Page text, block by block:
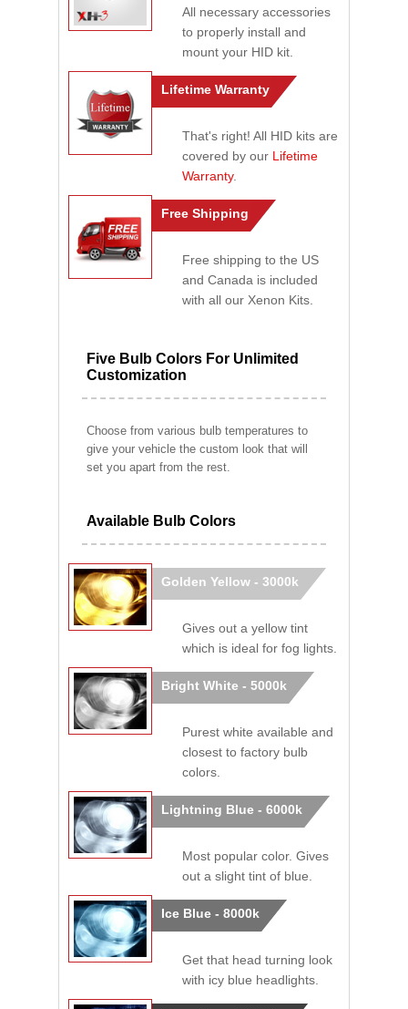
All necessary accessories
to properly install and
mount your HID kit.
Lifetime Warranty
That's right! All HID kits are
covered by our Lifetime
Warranty.
Free Shipping
Free shipping to the US
and Canada is included
with all our Xenon Kits.
Five Bulb Colors For Unlimited
Customization
Choose from various bulb temperatures to
give your vehicle the custom look that will
set you apart from the rest.
Available Bulb Colors
Golden Yellow - 3000k
Gives out a yellow tint
which is ideal for fog lights.
Bright White - 5000k
Purest white available and
closest to factory bulb
colors.
Lightning Blue - 6000k
Most popular color. Gives
out a slight tint of blue.
Ice Blue - 8000k
Get that head turning look
with icy blue headlights.